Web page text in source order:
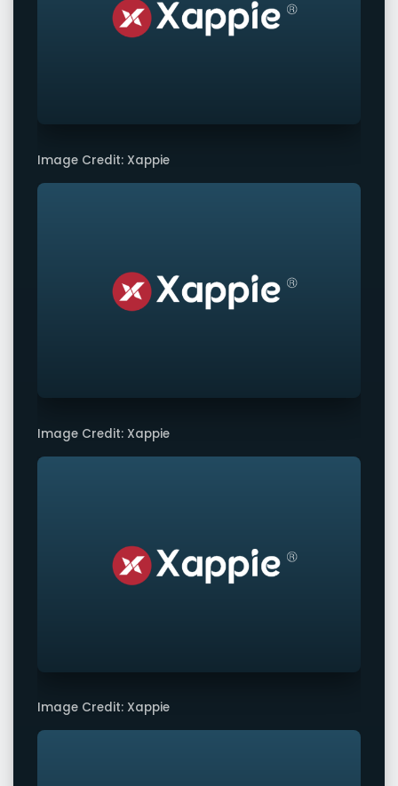
Image Credit: Xappie
Image Credit: Xappie
Image Credit: Xappie